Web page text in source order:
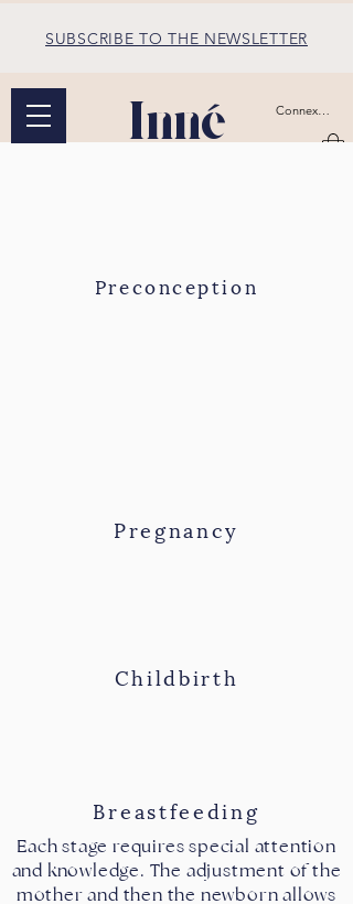
Inné Connexion
SUBSCRIBE TO THE NEWSLETTER
Preconception
Pregnancy
Childbirth
Breastfeeding
Each stage requires special attention
and knowledge. The adjustment of the
mother and then the newborn allows